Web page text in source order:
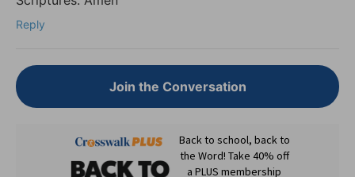
Reply
Join the Conversation